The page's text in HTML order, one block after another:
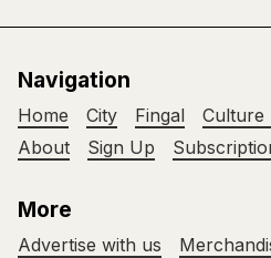
Navigation
Home City Fingal Culture
About
Sign Up
More
Advertise with us